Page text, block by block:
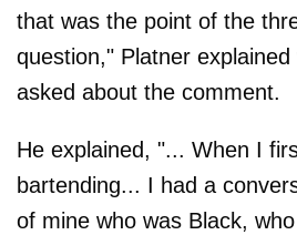
that was the point of the
question," Platner
asked about the comment.
He explained, "... When I
bartending... I had a
of mine who was Black,